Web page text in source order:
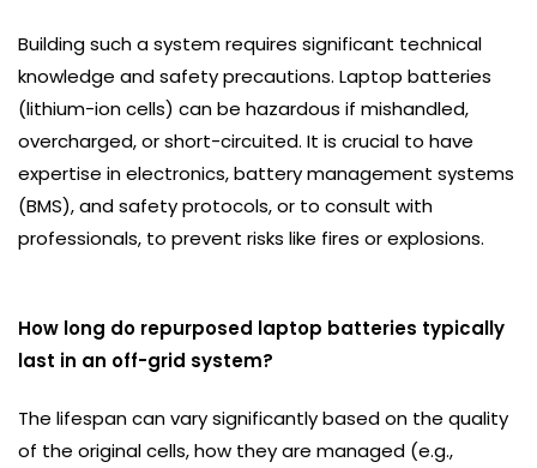
Building such a system requires significant technical
knowledge and safety precautions. Laptop batteries
(lithium-ion cells) can be hazardous if mishandled,
overcharged, or short-circuited. It is crucial to have
expertise in electronics, battery management systems
(BMS), and safety protocols, or to consult with
professionals, to prevent risks like fires or explosions.
How long do repurposed laptop batteries typically
last in an off-grid system?
The lifespan can vary significantly based on the quality
of the original cells, how they are managed (e.g.,